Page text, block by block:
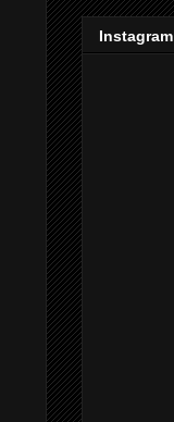
Instagram